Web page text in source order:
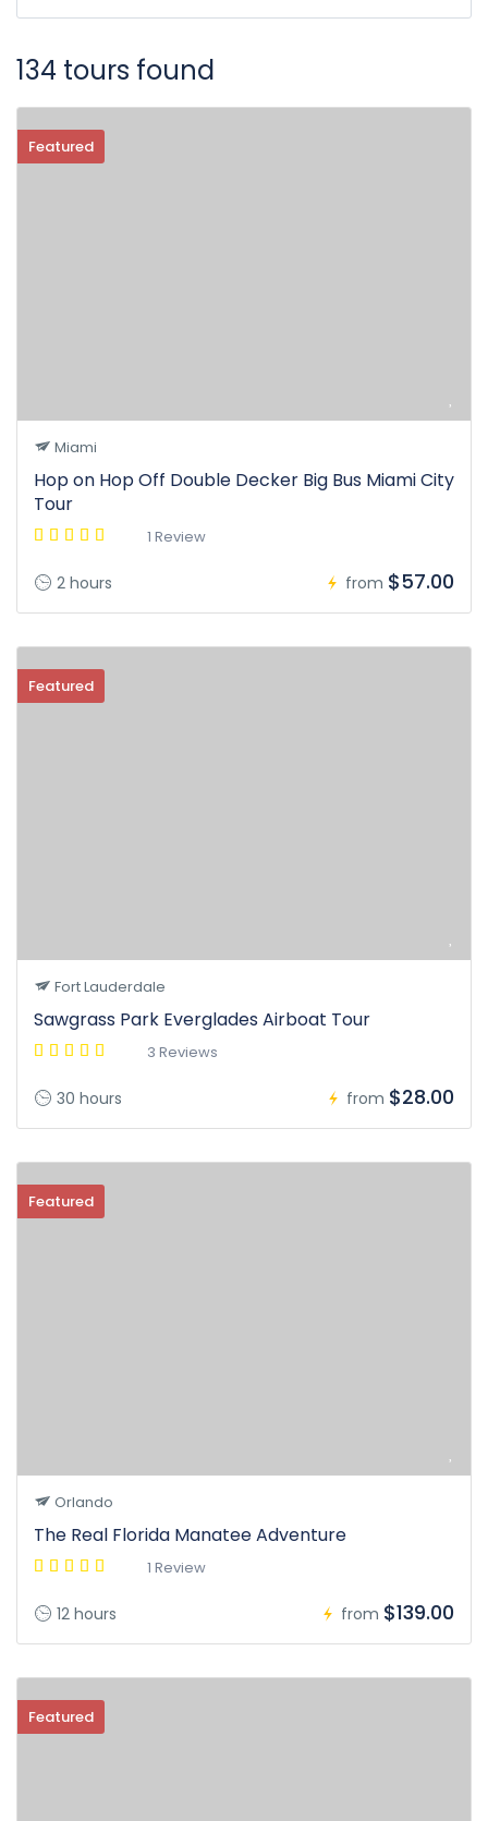
134 tours found
Featured
Miami
Hop on Hop Off Double Decker Big Bus Miami City
Tour
1 Review
2 hours from $57.00
Featured
Fort Lauderdale
Sawgrass Park Everglades Airboat Tour
3 Reviews
30 hours from $28.00
Featured
Orlando
The Real Florida Manatee Adventure
1 Review
12 hours from $139.00
Featured